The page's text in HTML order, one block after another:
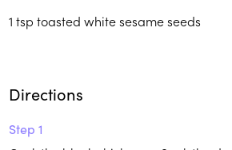
1 tsptoasted white sesame seeds
Directions
Step 1